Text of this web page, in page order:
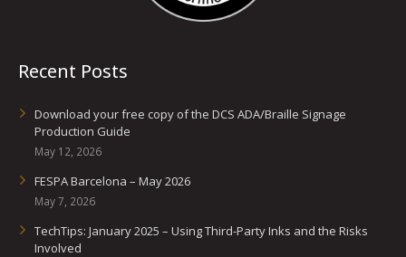
Recent Posts
Download your free copy of the DCS ADA/Braille Signage
Production Guide
May 12, 2026
FESPA Barcelona – May 2026
May 7, 2026
TechTips: January 2025 – Using Third-Party Inks and the Risks
Involved